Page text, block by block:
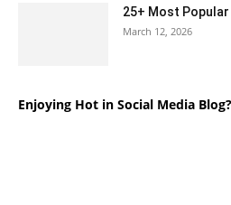
25+ Most
March 12, 2026
Enjoying Hot in Social Media Blog?